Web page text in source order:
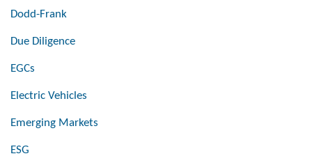
Dodd-Frank
Due Diligence
EGCs
Electric Vehicles
Emerging Markets
ESG